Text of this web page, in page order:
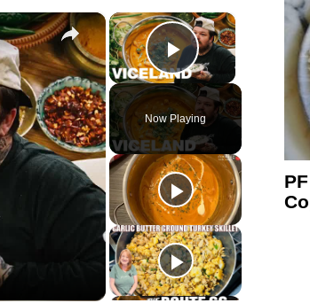
×
Play Video
Now Playing
×